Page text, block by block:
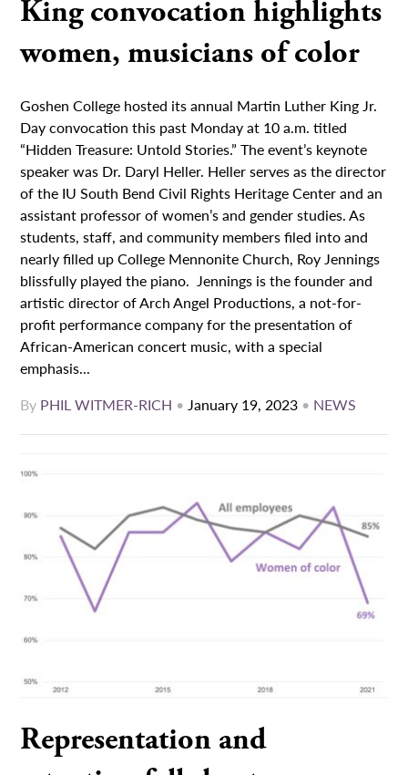
King convocation highlights
women, musicians of color
Goshen College hosted its annual Martin Luther King Jr.
Day convocation this past Monday at 10 a.m. titled
“Hidden Treasure: Untold Stories.” The event’s keynote
speaker was Dr. Daryl Heller. Heller serves as the director
of the IU South Bend Civil Rights Heritage Center and an
assistant professor of women’s and gender studies. As
students, staff, and community members filed into and
nearly filled up College Mennonite Church, Roy Jennings
blissfully played the piano. Jennings is the founder and
artistic director of Arch Angel Productions, a not-for-
profit performance company for the presentation of
African-American concert music, with a special
emphasis...
By PHIL WITMER-RICH •January 19, 2023 • NEWS
Representation and